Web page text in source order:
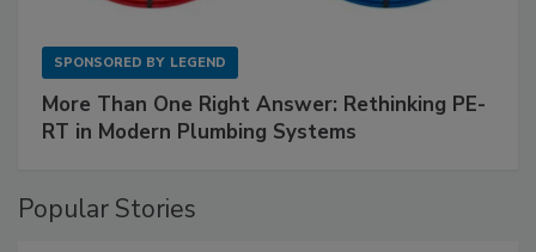
SPONSORED BY LEGEND
More Than One Right Answer: Rethinking PE-
RT in Modern Plumbing Systems
Popular Stories